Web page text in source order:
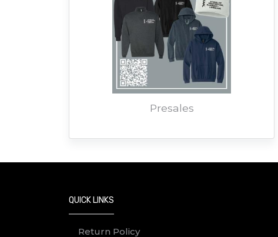
Presales
QUICK LINKS
Return Policy